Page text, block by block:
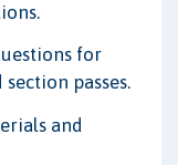
for
passes.
and